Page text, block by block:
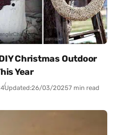
Christmas Outdoor
Year
Updated:26/03/20257 min read